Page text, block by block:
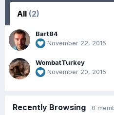
All (2)
Bart84
November 22, 2015
WombatTurkey
November 20, 2015
Recently Browsing 0